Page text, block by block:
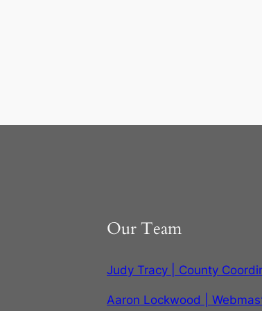
Our Team
Judy Tracy | County
Aaron Lockwood |